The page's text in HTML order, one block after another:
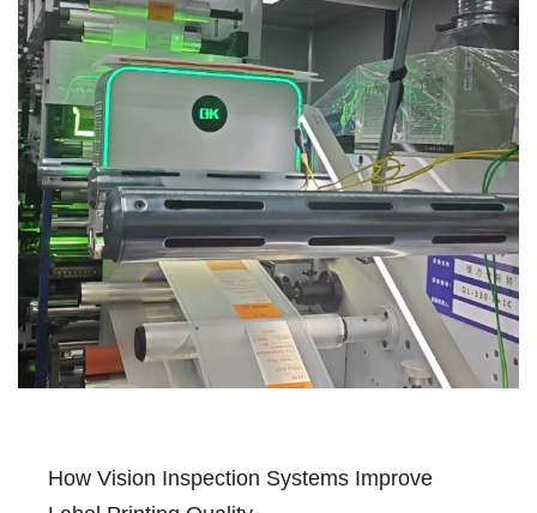
How Vision Inspection Systems Improve